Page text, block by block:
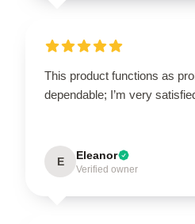
This product functions as
dependable; I’m very
E Eleanor
Verified owner